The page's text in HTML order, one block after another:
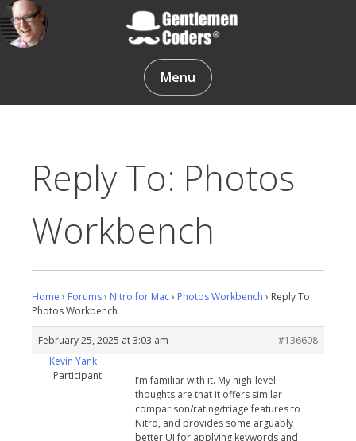
Skip
to
content
Gentlemen Coders
Menu
Reply To: Photos
Workbench
Home › Forums› Nitro for Mac› Photos Workbench › Reply To:
Photos Workbench
February 25, 2025 at 3:03 am
#136608
Kevin Yank
Participant
I’m familiar with it. My high-level
thoughts are that it offers similar
comparison/rating/triage features to
Nitro, and provides some arguably
better UI for applying keywords and